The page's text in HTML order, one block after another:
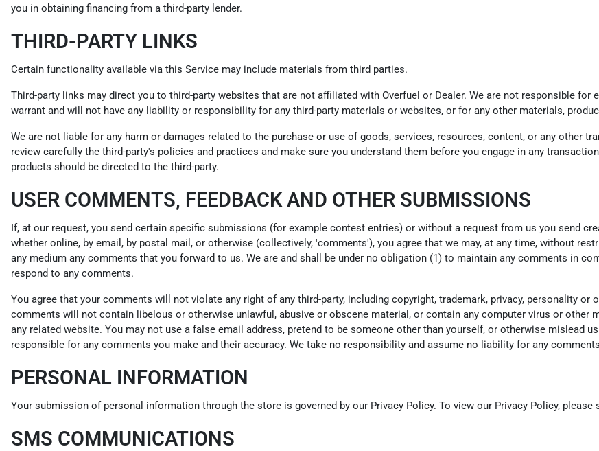
you in obtaining financing from a third-party lender.
THIRD-PARTY LINKS
Certain functionality available via this Service may include materials from third parties.
Third-party links may direct you to third-party websites that are not affiliated with Overfuel or Dealer. We are not responsible
warrant and will not have any liability or responsibility for any third-party materials or websites, or for any other materials,
We are not liable for any harm or damages related to the purchase or use of goods, services, resources, content, or any other
review carefully the third-party's policies and practices and make sure you understand them before you engage in any
products should be directed to the third-party.
USER COMMENTS, FEEDBACK AND OTHER SUBMISSIONS
If, at our request, you send certain specific submissions (for example contest entries) or without a request from us you send
whether online, by email, by postal mail, or otherwise (collectively, 'comments'), you agree that we may, at any time, without
any medium any comments that you forward to us. We are and shall be under no obligation (1) to maintain any comments in
respond to any comments.
You agree that your comments will not violate any right of any third-party, including copyright, trademark, privacy, personality
comments will not contain libelous or otherwise unlawful, abusive or obscene material, or contain any computer virus or other
any related website. You may not use a false email address, pretend to be someone other than yourself, or otherwise mislead
responsible for any comments you make and their accuracy. We take no responsibility and assume no liability for any
PERSONAL INFORMATION
Your submission of personal information through the store is governed by our Privacy Policy. To view our Privacy Policy, please
SMS COMMUNICATIONS